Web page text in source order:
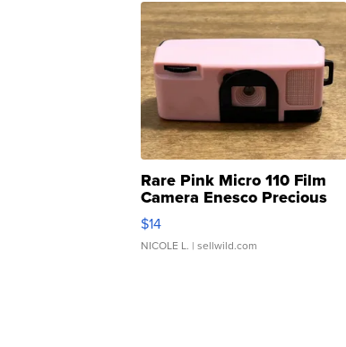
Rare Pink Micro 110 Film
Camera Enesco Precious
Moments TD4
$14
NICOLE L. | sellwild.com